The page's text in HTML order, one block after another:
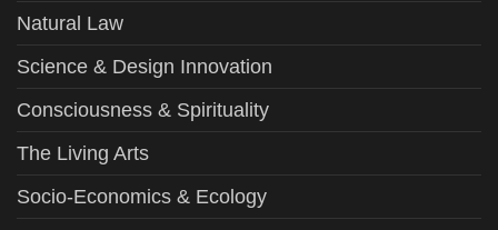
Natural Law
Science & Design Innovation
Consciousness & Spirituality
The Living Arts
Socio-Economics & Ecology